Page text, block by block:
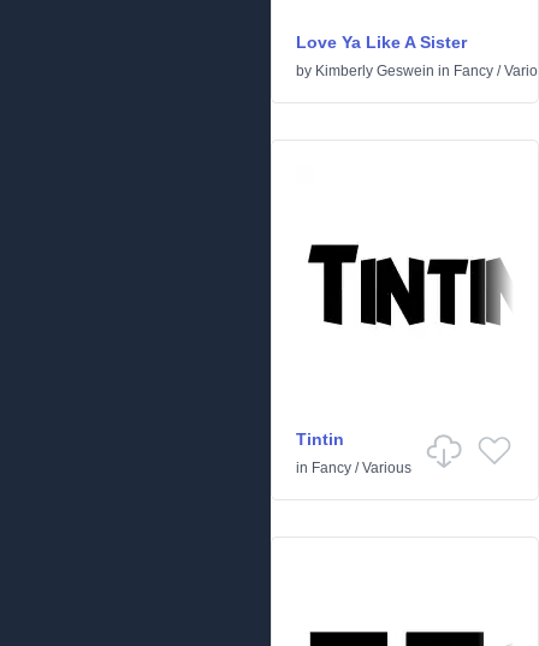
Love Ya Like A Sister
by Kimberly Geswein in Fancy /
Tintin
in Fancy /Various